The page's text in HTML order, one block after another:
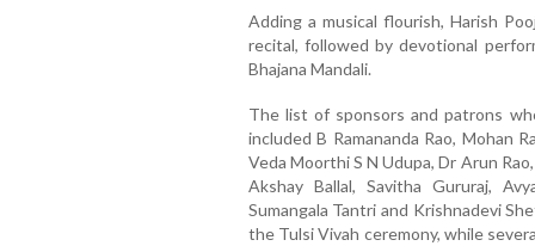
Adding a musical flourish, Harish
recital, followed by devotional
Bhajana Mandali.
The list of sponsors and patrons
included B Ramananda Rao, Mohan
Veda Moorthi S N Udupa, Dr Arun
Akshay Ballal, Savitha Gururaj,
Sumangala Tantri and Krishnadevi
the Tulsi Vivah ceremony, while